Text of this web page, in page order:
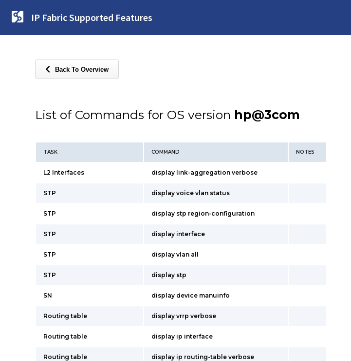
IP Fabric Supported Features
Back To Overview
List of Commands for OS version hp@3com
TASK COMMAND NOTES
L2 Interfaces display link-aggregation verbose
STP display voice vlan status
STP display stp region-configuration
STP display interface
STP display vlan all
STP display stp
SN display device manuinfo
Routing table display vrrp verbose
Routing table display ip interface
Routing table display ip routing-table verbose